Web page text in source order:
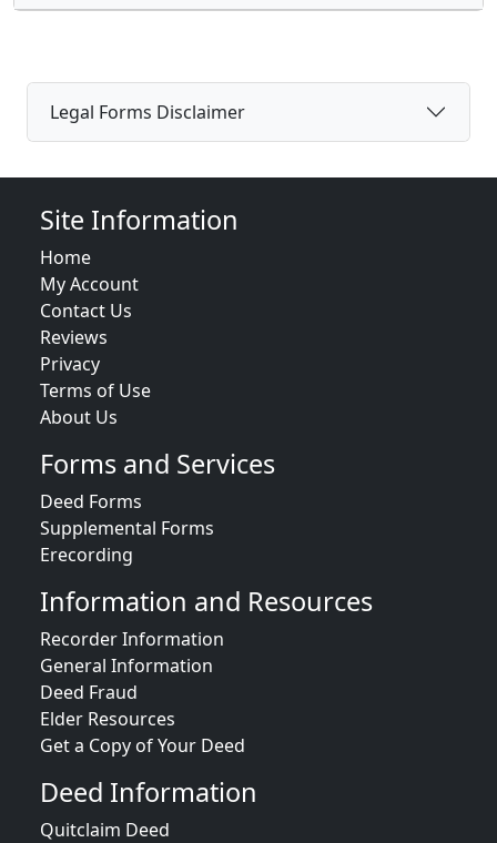
Legal Forms Disclaimer
Site Information
Home
My Account
Contact Us
Reviews
Privacy
Terms of Use
About Us
Forms and Services
Deed Forms
Supplemental Forms
Erecording
Information and Resources
Recorder Information
General Information
Deed Fraud
Elder Resources
Get a Copy of Your Deed
Deed Information
Quitclaim Deed